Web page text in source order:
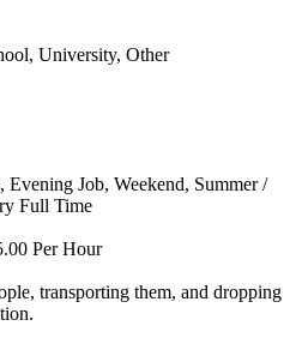
University, Other
Evening Job, Weekend, Summer /
Full Time
Per Hour
transporting them, and dropping